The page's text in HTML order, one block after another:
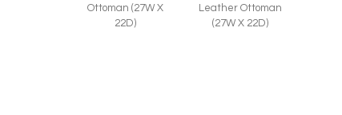
Ottoman (27W X
22D)
Leather Ottoman
(27W X 22D)